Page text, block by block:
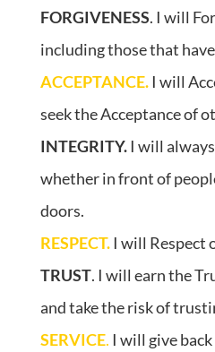
FORGIVENESS. I will
including those that
ACCEPTANCE.I will
seek the Acceptance of
INTEGRITY.I will always
whether in front of
doors.
RESPECT.I will Respect
TRUST. I will earn the
and take the risk of
SERVICE. I will give